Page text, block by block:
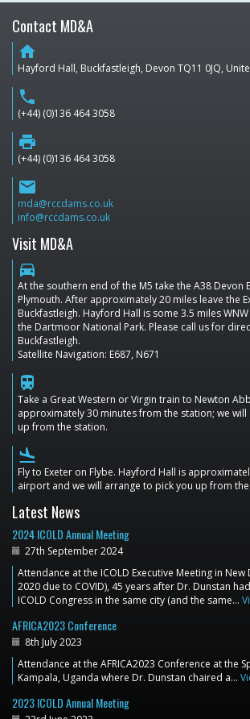
Contact MD&A
home
Hayford Hall, Buckfastleigh, Devon TQ11 0JQ,
phone
(+44) (0)136 464 3058
print
(+44) (0)136 464 3058
email
mda@rccdams.co.uk
info@rccdams.co.uk
Visit MD&A
directions_car
At the southern end of the M5 take the A38 Devon
Plymouth. After approximately 20 miles leave the
Buckfastleigh. Hayford Hall is some 3.5 miles
the Dartmoor National Park. Please call us for
Buckfastleigh.
Satellite Navigation: E687, N671
train
Take a Great Western or Virgin train to Newton
approximately 30 minutes from the station; we
up from the station.
flight_land
Fly to Exeter on Flybe. Hayford Hall is
airport and we will arrange to pick you up from
Latest News
2024 ICOLD Annual Meeting
27th September 2024
Attendance at the ICOLD Executive Meeting in
2020 due to COVID), 45 years after Dr. Dunstan
ICOLD Congress in the same city (and the same…
AFRICA2023 Conference
8th July 2023
Attendance at the AFRICA2023 Conference at the
Kampala, Uganda where Dr. Dunstan chaired a…
2023 ICOLD Annual Meeting